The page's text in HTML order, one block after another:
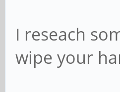
I reseach
wipe your